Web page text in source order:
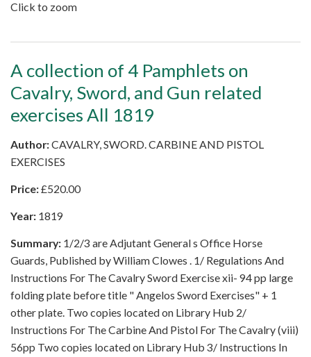
Click to zoom
A collection of 4 Pamphlets on
Cavalry, Sword, and Gun related
exercises All 1819
Author:CAVALRY, SWORD. CARBINE AND PISTOL
EXERCISES
Price:£520.00
Year: 1819
Summary: 1/2/3 are Adjutant General s Office Horse
Guards, Published by William Clowes . 1/ Regulations And
Instructions For The Cavalry Sword Exercise xii- 94 pp large
folding plate before title " Angelos Sword Exercises" + 1
other plate. Two copies located on Library Hub 2/
Instructions For The Carbine And Pistol For The Cavalry (viii)
56pp Two copies located on Library Hub 3/ Instructions In